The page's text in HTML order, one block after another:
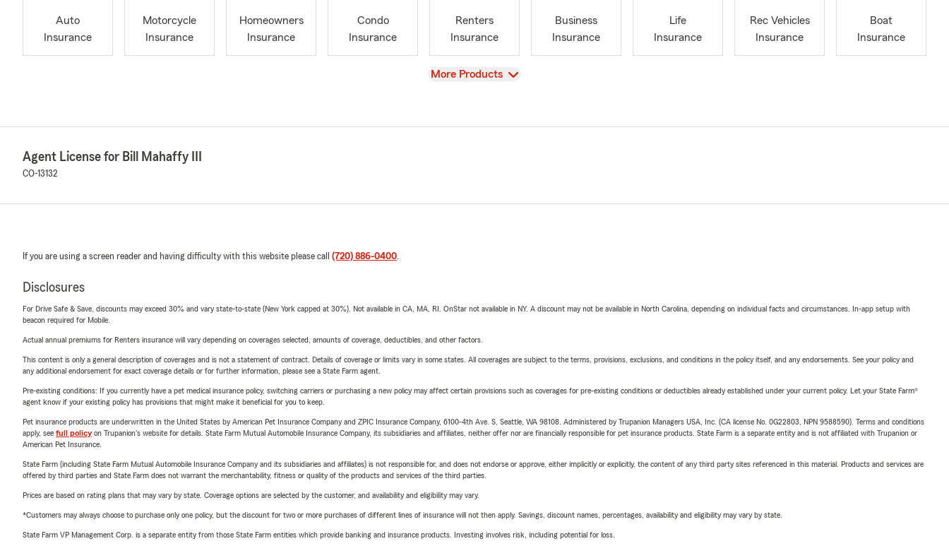
Auto
Insurance
Motorcycle
Insurance
Homeowners
Insurance
Condo
Insurance
Renters
Insurance
Business
Insurance
Life
Insurance
Rec Vehicles
Insurance
Boat
Insurance
View
More Products
Agent License for Bill Mahaffy III
CO-13132
If you are using a screen reader and having difficulty with this website please call (720) 886-0400.
Disclosures
For Drive Safe & Save, discounts may exceed 30% and vary state-to-state (New York capped at 30%). Not available in CA, MA, RI. OnStar not available in NY. A discount may not be available in North Carolina, depending on individual facts and circumstances. In-app setup with
beacon required for Mobile.
Actual annual premiums for Renters insurance will vary depending on coverages selected, amounts of coverage, deductibles, and other factors.
This content is only a general description of coverages and is not a statement of contract. Details of coverage or limits vary in some states. All coverages are subject to the terms, provisions, exclusions, and conditions in the policy itself, and any endorsements. See your policy and
any additional endorsement for exact coverage details or for further information, please see a State Farm agent.
Pre-existing conditions: If you currently have a pet medical insurance policy, switching carriers or purchasing a new policy may affect certain provisions such as coverages for pre-existing conditions or deductibles already established under your current policy. Let your State Farm®
agent know if your existing policy has provisions that might make it beneficial for you to keep.
Pet insurance products are underwritten in the United States by American Pet Insurance Company and ZPIC Insurance Company, 6100-4th Ave. S, Seattle, WA 98108. Administered by Trupanion Managers USA, Inc. (CA license No. 0G22803, NPN 9588590). Terms and conditions
apply, see full policyon Trupanion's website for details. State Farm Mutual Automobile Insurance Company, its subsidiaries and affiliates, neither offer nor are financially responsible for pet insurance products. State Farm is a separate entity and is not affiliated with Trupanion or
American Pet Insurance.
State Farm (including State Farm Mutual Automobile Insurance Company and its subsidiaries and affiliates) is not responsible for, and does not endorse or approve, either implicitly or explicitly, the content of any third party sites referenced in this material. Products and services are
offered by third parties and State Farm does not warrant the merchantability, fitness or quality of the products and services of the third parties.
Prices are based on rating plans that may vary by state. Coverage options are selected by the customer, and availability and eligibility may vary.
*Customers may always choose to purchase only one policy, but the discount for two or more purchases of different lines of insurance will not then apply. Savings, discount names, percentages, availability and eligibility may vary by state.
State Farm VP Management Corp. is a separate entity from those State Farm entities which provide banking and insurance products. Investing involves risk, including potential for loss.